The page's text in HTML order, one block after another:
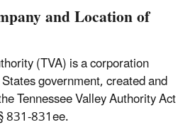
and Location of
(TVA) is a corporation
government, created and
Tennessee Valley Authority Act
831-831ee.